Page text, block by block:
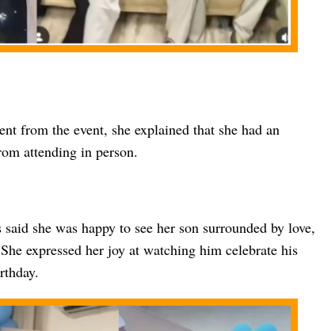
from the event, she explained that she had an
attending in person.
she was happy to see her son surrounded by love,
expressed her joy at watching him celebrate his